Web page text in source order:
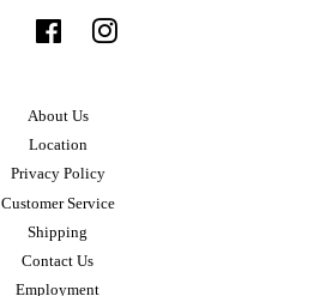
FacebookInstagram
About Us
Location
Privacy Policy
Customer Service
Shipping
Contact Us
Employment